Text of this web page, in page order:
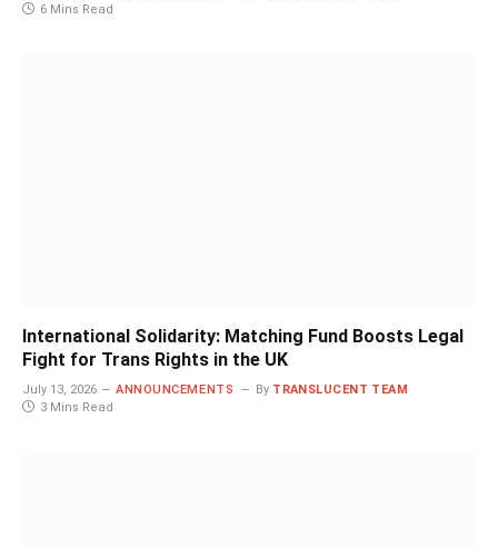
6 Mins Read
International Solidarity: Matching Fund Boosts Legal
Fight for Trans Rights in the UK
July 13, 2026 ANNOUNCEMENTS By TRANSLUCENT TEAM
3 Mins Read